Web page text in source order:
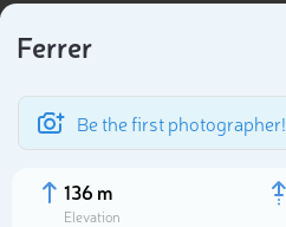
Ferrer
Be the first photographer!
136 m
Elevation